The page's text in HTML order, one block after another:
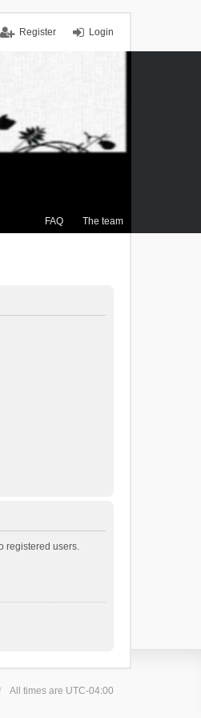
Login
Register
FAQ The team
registered users.
All times are UTC-04:00